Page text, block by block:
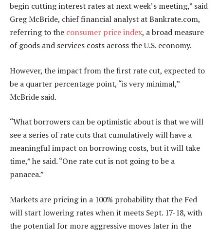
begin cutting interest rates at next week’s meeting,” said
Greg McBride, chief financial analyst at Bankrate.com,
referring to the consumer price index, a broad measure
of goods and services costs across the U.S. economy.
However, the impact from the first rate cut, expected to
be a quarter percentage point, “is very minimal,”
McBride said.
“What borrowers can be optimistic about is that we will
see a series of rate cuts that cumulatively will have a
meaningful impact on borrowing costs, but it will take
time,” he said. “One rate cut is not going to be a
panacea.”
Markets are pricing in a 100% probability that the Fed
will start lowering rates when it meets Sept. 17-18, with
the potential for more aggressive moves later in the